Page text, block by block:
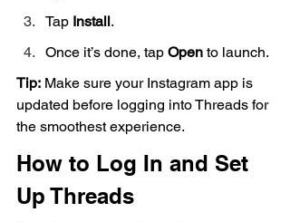
Tap Install.
Once it’s done, tap Open to launch.
Tip: Make sure your Instagram app is
updated before logging into Threads for
the smoothest experience.
How to Log In and Set
Up Threads